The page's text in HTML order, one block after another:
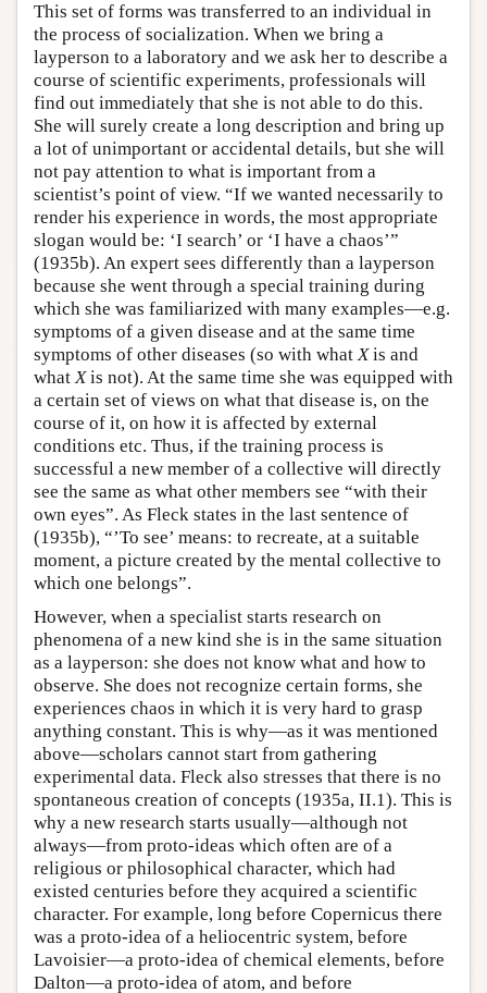
This set of forms was transferred to an individual in
the process of socialization. When we bring a
layperson to a laboratory and we ask her to describe a
course of scientific experiments, professionals will
find out immediately that she is not able to do this.
She will surely create a long description and bring up
a lot of unimportant or accidental details, but she will
not pay attention to what is important from a
scientist’s point of view. “If we wanted necessarily to
render his experience in words, the most appropriate
slogan would be: ‘I search’ or ‘I have a chaos’”
(1935b). An expert sees differently than a layperson
because she went through a special training during
which she was familiarized with many examples—e.g.
symptoms of a given disease and at the same time
symptoms of other diseases (so with whatXis and
whatXis not). At the same time she was equipped with
a certain set of views on what that disease is, on the
course of it, on how it is affected by external
conditions etc. Thus, if the training process is
successful a new member of a collective will directly
see the same as what other members see “with their
own eyes”. As Fleck states in the last sentence of
(1935b), “’To see’ means: to recreate, at a suitable
moment, a picture created by the mental collective to
which one belongs”.
However, when a specialist starts research on
phenomena of a new kind she is in the same situation
as a layperson: she does not know what and how to
observe. She does not recognize certain forms, she
experiences chaos in which it is very hard to grasp
anything constant. This is why—as it was mentioned
above—scholars cannot start from gathering
experimental data. Fleck also stresses that there is no
spontaneous creation of concepts (1935a, II.1). This is
why a new research starts usually—although not
always—from proto-ideas which often are of a
religious or philosophical character, which had
existed centuries before they acquired a scientific
character. For example, long before Copernicus there
was a proto-idea of a heliocentric system, before
Lavoisier—a proto-idea of chemical elements, before
Dalton—a proto-idea of atom, and before